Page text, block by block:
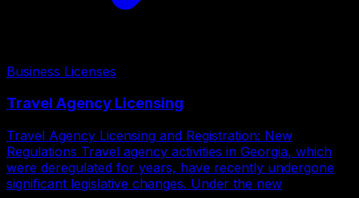
Business Licenses
Travel Agency Licensing
Travel Agency Licensing and Registration: New
Regulations Travel agency activities in Georgia, which
were deregulated for years, have recently undergone
significant legislative changes. Under the new